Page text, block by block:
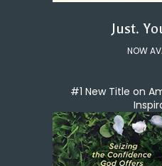
Just.
NOW
#1 New Title on